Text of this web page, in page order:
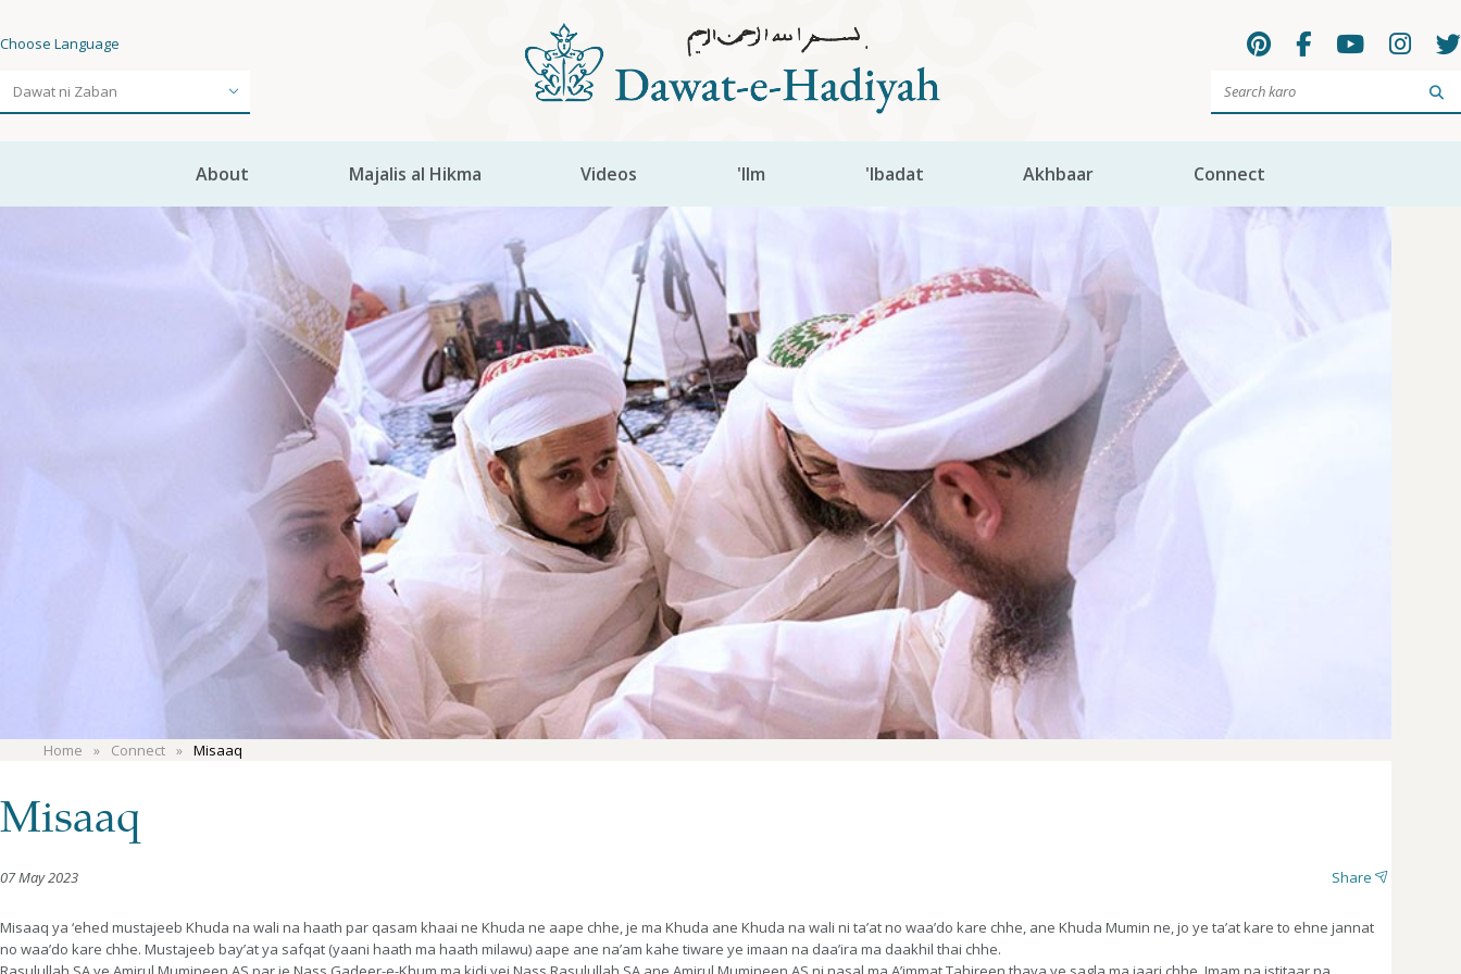
Choose Language
About Majalis al Hikma Videos 'Ilm 'Ibadat Akhbaar Connect
Home Connect Misaaq
Misaaq
07 May 2023 Share
Misaaq ya ‘ehed mustajeeb Khuda na wali na haath par qasam khaai ne Khuda ne aape chhe, je ma Khuda ane Khuda na wali ni ta’at no waa’do kare chhe, ane Khuda Mumin ne, jo ye ta’at kare to ehne jannat
no waa’do kare chhe. Mustajeeb bay’at ya safqat (yaani haath ma haath milawu) aape ane na’am kahe tiware ye imaan na daa’ira ma daakhil thai chhe.